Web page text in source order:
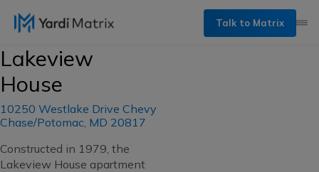
Talk to Matrix
Lakeview
House
10250 Westlake Drive Chevy
Chase/Potomac, MD 20817
Constructed in 1979, the
Lakeview House apartment